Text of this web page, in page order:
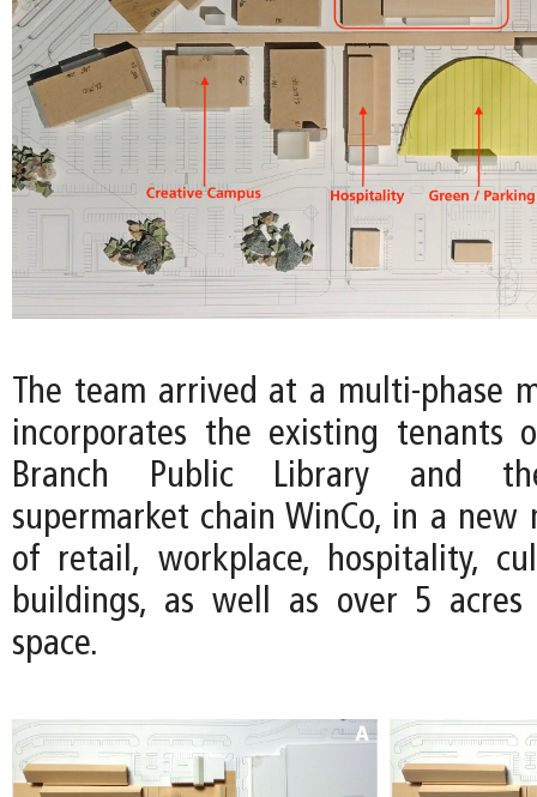
The team arrived at a multi-phase
incorporates the existing tenants
Branch Public Library and
supermarket chain WinCo, in a new
of retail, workplace, hospitality,
buildings, as well as over 5
space.